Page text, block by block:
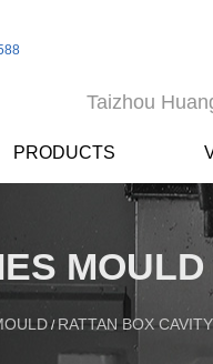
Taizhou
PRODUCTS
MOULD
/ RATTAN BOX